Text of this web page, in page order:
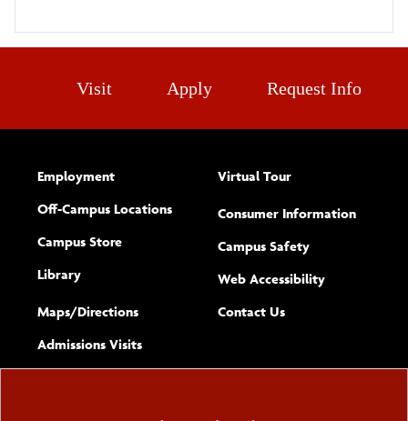
Visit Apply Request Info
Employment
Off-Campus Locations
Campus Store
Library
Maps/​Directions
Admissions Visits
Virtual Tour
Consumer Information
Campus Safety
Web Accessibility(opens new
Complete
Contact Usform